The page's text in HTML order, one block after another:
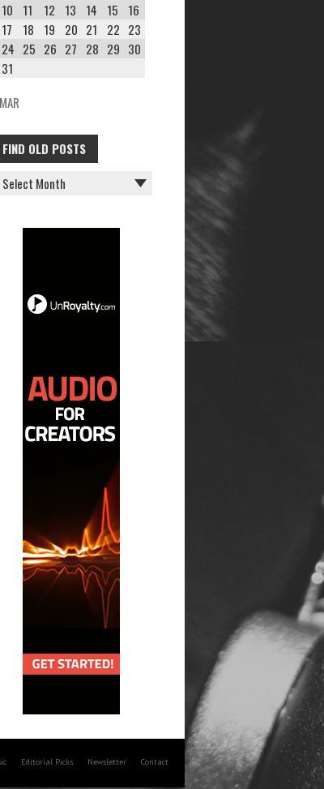
10
11 12 13 14 15
16
17
18 19 20 21 22 23
24 25 26 27 28 29 30
31
FIND OLD POSTS
FIND
OLD
Editorial Picks Newsletter Contact